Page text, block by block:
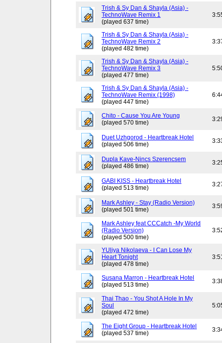
Trish & Sy Dan & Shayla (Asia) -
TechnoWave Remix 1
(played 637 time)
Trish & Sy Dan & Shayla (Asia) -
TechnoWave Remix 2
(played 482 time)
Trish & Sy Dan & Shayla (Asia) -
TechnoWave Remix 3
(played 477 time)
Trish & Sy Dan & Shayla (Asia) -
TechnoWave Remix (1998)
(played 447 time)
Chito - Cause You Are Young
(played 570 time)
Duet Uzhgorod - Heartbreak Hotel
(played 506 time)
Dupla Kave-Nincs Szerencsem
(played 486 time)
GABI KISS - Heartbreak Hotel
(played 513 time)
Mark Ashley - Stay (Radio Version)
(played 501 time)
Mark Ashley feat CCCatch -My World
(Radio Version)
(played 500 time)
YUliya Nikolaeva - I Can Lose My
Heart Tonight
(played 478 time)
Susana Marron - Heartbreak Hotel
(played 513 time)
Thai Thao - You Shot A Hole In My
Soul
(played 472 time)
The Eight Group - Heartbreak Hotel
(played 537 time)